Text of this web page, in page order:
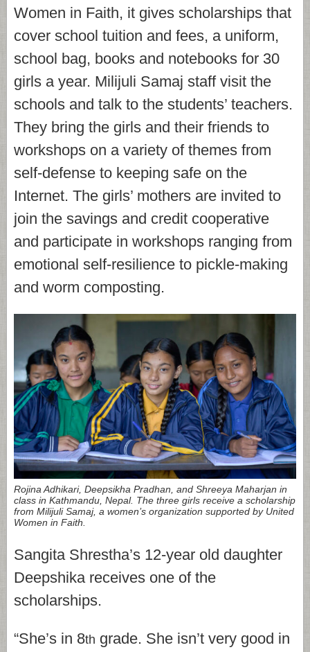
Women in Faith, it gives scholarships that
cover school tuition and fees, a uniform,
school bag, books and notebooks for 30
girls a year. Milijuli Samaj staff visit the
schools and talk to the students’ teachers.
They bring the girls and their friends to
workshops on a variety of themes from
self-defense to keeping safe on the
Internet. The girls’ mothers are invited to
join the savings and credit cooperative
and participate in workshops ranging from
emotional self-resilience to pickle-making
and worm composting.
Rojina Adhikari, Deepsikha Pradhan, and Shreeya Maharjan in
class in Kathmandu, Nepal. The three girls receive a scholarship
from Milijuli Samaj, a women’s organization supported by United
Women in Faith.
Sangita Shrestha’s 12-year old daughter
Deepshika receives one of the
scholarships.
“She’s in 8th grade. She isn’t very good in